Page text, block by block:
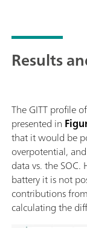
Results
The GITT profile of
presented in
that it would be
overpotential,
data vs. the
battery it is not
contributions
calculating the